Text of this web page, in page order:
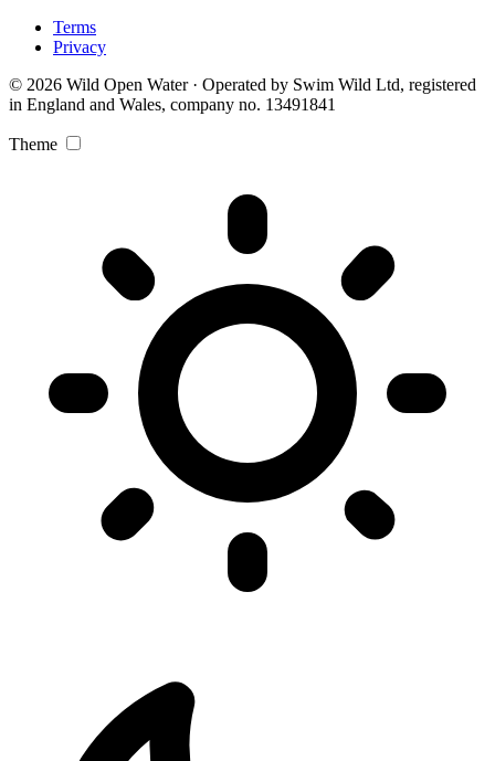
Terms
Privacy
© 2026 Wild Open Water · Operated by Swim Wild Ltd, registered
in England and Wales, company no. 13491841
Theme